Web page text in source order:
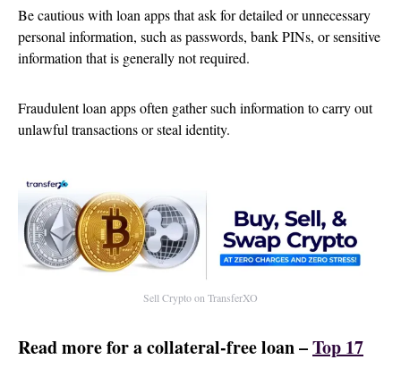
Be cautious with loan apps that ask for detailed or unnecessary
personal information, such as passwords, bank PINs, or sensitive
information that is generally not required.
Fraudulent loan apps often gather such information to carry out
unlawful transactions or steal identity.
Sell Crypto on TransferXO
Read more for a collateral-free loan –Top 17